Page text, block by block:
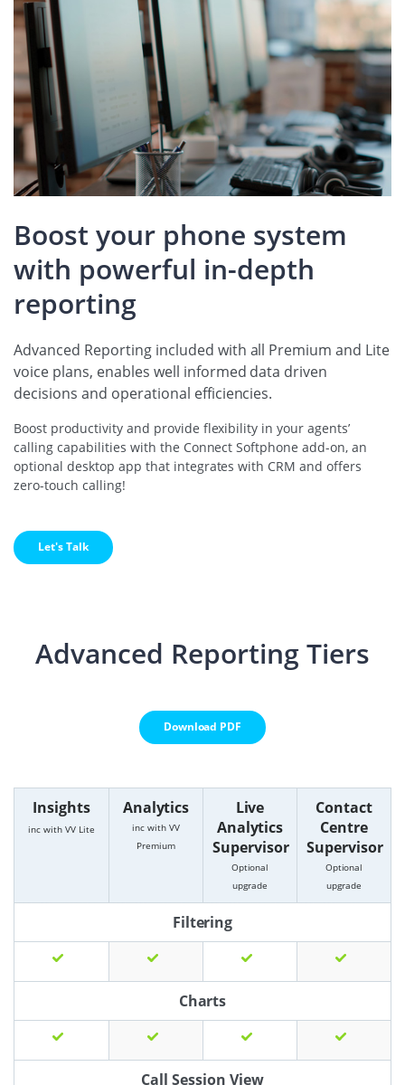
Boost your phone system
with powerful in-depth
reporting
Advanced Reporting included with all Premium and Lite
voice plans, enables well informed data driven
decisions and operational efficiencies.
Boost productivity and provide flexibility in your agents’
calling capabilities with the Connect Softphone add-on, an
optional desktop app that integrates with CRM and offers
zero-touch calling!
Let's Talk
Advanced Reporting Tiers
Download PDF
Insights
inc with VV Lite
Analytics
inc with VV
Premium
Live
Analytics
Supervisor
Optional
upgrade
Contact
Centre
Supervisor
Optional
upgrade
Filtering
Charts
Call Session View